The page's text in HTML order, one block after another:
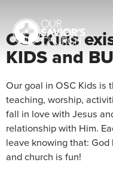
OSCKids
KIDS and
Our goal in OSC Kids is
teaching, worship,
fall in love with Jesus
relationship with Him.
leave knowing that:
and church is fun!